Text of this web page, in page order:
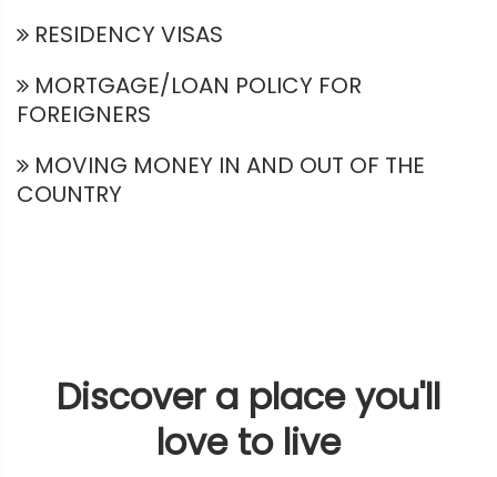
RESIDENCY VISAS
MORTGAGE/LOAN POLICY FOR
FOREIGNERS
MOVING MONEY IN AND OUT OF THE
COUNTRY
Discover a place you'll
love to live